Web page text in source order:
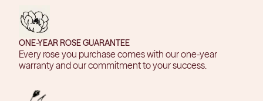
ONE-YEAR ROSE GUARANTEE
Every rose you purchase comes with our one-year
warranty and our commitment to your success.